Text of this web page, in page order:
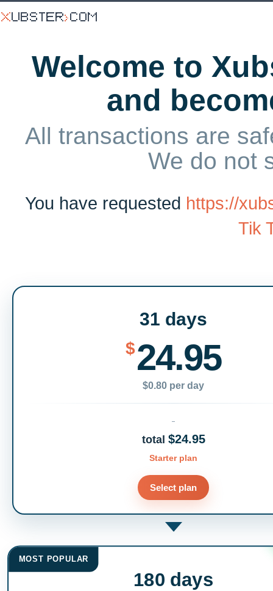
Welcome to
and
All transactions are
We do not
You have requested https://
Tik
31 days
$24.95
$0.80 per day
total $24.95
Starter plan
Select plan
MOST POPULAR
180 days